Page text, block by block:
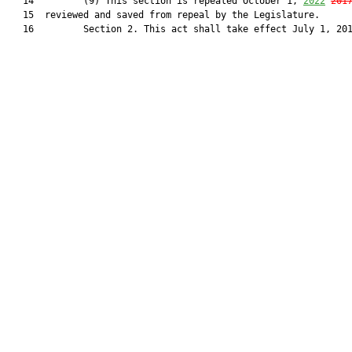
   15  reviewed and saved from repeal by the Legislature.
16         Section 2. This act shall take effect July 1,